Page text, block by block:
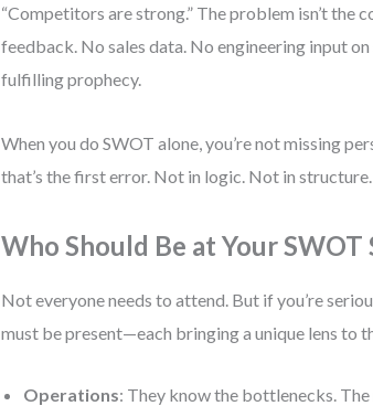
“Competitors are strong.” The problem isn’t the
feedback. No sales data. No engineering input
fulfilling prophecy.
When you do SWOT alone, you’re not missing
that’s the first error. Not in logic. Not in
Who Should Be at Your SWOT
Not everyone needs to attend. But if you’re
must be present—each bringing a unique lens to
Operations: They know the bottlenecks.